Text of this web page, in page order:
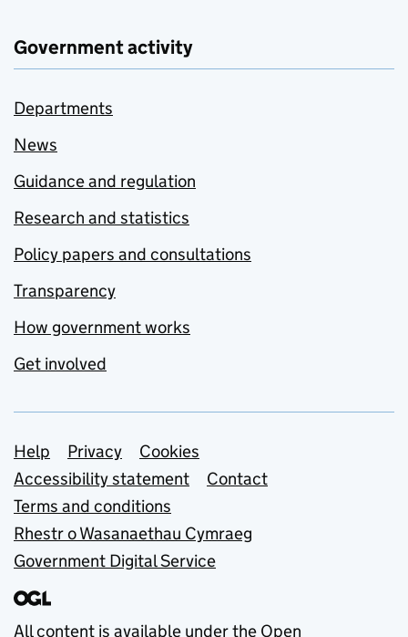
Government activity
Departments
News
Guidance and regulation
Research and statistics
Policy papers and consultations
Transparency
How government works
Get involved
Support links
Help Privacy
Cookies
Accessibility statement
Contact
Terms and conditions
Rhestr o Wasanaethau Cymraeg
Government Digital Service
All content is available under the Open